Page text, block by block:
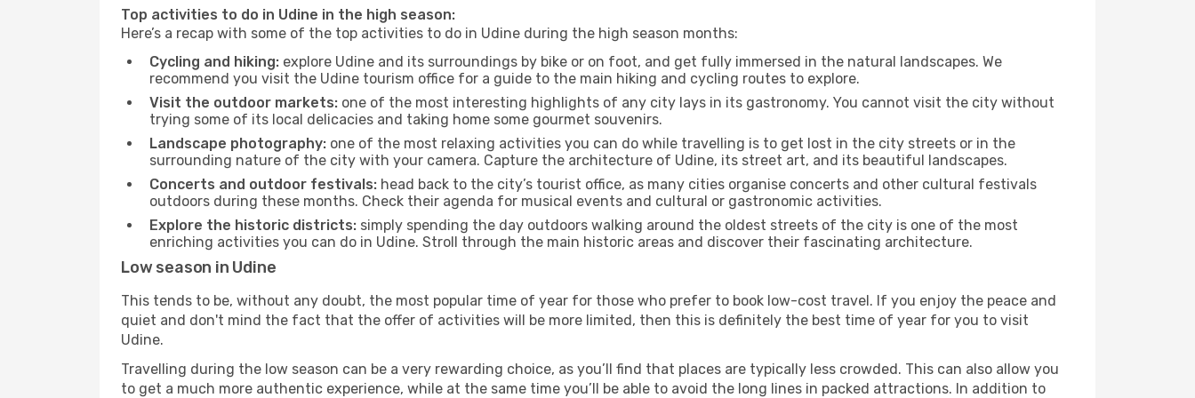
Top activities to do in Udine in the high season:
Here’s a recap with some of the top activities to do in Udine during the high season months:
Cycling and hiking: explore Udine and its surroundings by bike or on foot, and get fully immersed in the natural landscapes. We
recommend you visit the Udine tourism office for a guide to the main hiking and cycling routes to explore.
Visit the outdoor markets: one of the most interesting highlights of any city lays in its gastronomy. You cannot visit the city without
trying some of its local delicacies and taking home some gourmet souvenirs.
Landscape photography: one of the most relaxing activities you can do while travelling is to get lost in the city streets or in the
surrounding nature of the city with your camera. Capture the architecture of Udine, its street art, and its beautiful landscapes.
Concerts and outdoor festivals: head back to the city’s tourist office, as many cities organise concerts and other cultural festivals
outdoors during these months. Check their agenda for musical events and cultural or gastronomic activities.
Explore the historic districts: simply spending the day outdoors walking around the oldest streets of the city is one of the most
enriching activities you can do in Udine. Stroll through the main historic areas and discover their fascinating architecture.
Low season in Udine
This tends to be, without any doubt, the most popular time of year for those who prefer to book low-cost travel. If you enjoy the peace and
quiet and don't mind the fact that the offer of activities will be more limited, then this is definitely the best time of year for you to visit
Udine.
Travelling during the low season can be a very rewarding choice, as you’ll find that places are typically less crowded. This can also allow you
to get a much more authentic experience, while at the same time you’ll be able to avoid the long lines in packed attractions. In addition to